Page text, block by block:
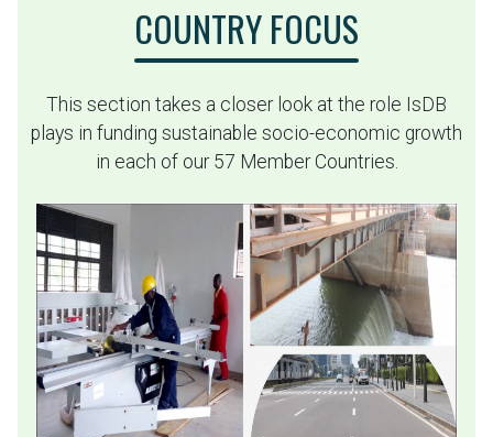
COUNTRY FOCUS
This section takes a closer look at the role IsDB
plays in funding sustainable socio-economic growth
in each of our 57 Member Countries.